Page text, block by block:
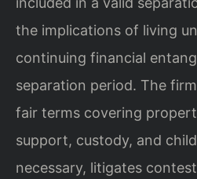
the implications of living
continuing financial
separation period. The
fair terms covering
support, custody, and
necessary, litigates